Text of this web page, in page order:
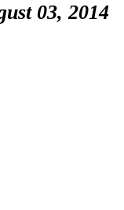
03, 2014